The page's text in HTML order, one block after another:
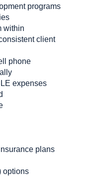
programs
within
client
phone
expenses
plans
options